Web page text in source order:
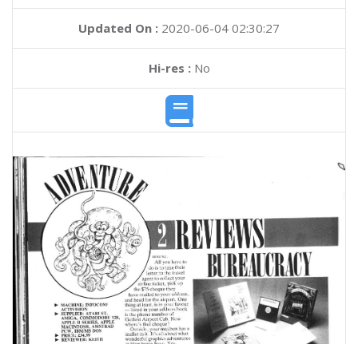
Updated On : 2020-06-04 02:30:27
Hi-res :No